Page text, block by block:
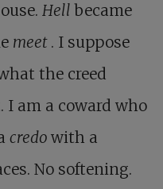
Hell became
meet . I suppose
the creed
I am a coward who
credo with a
No softening.